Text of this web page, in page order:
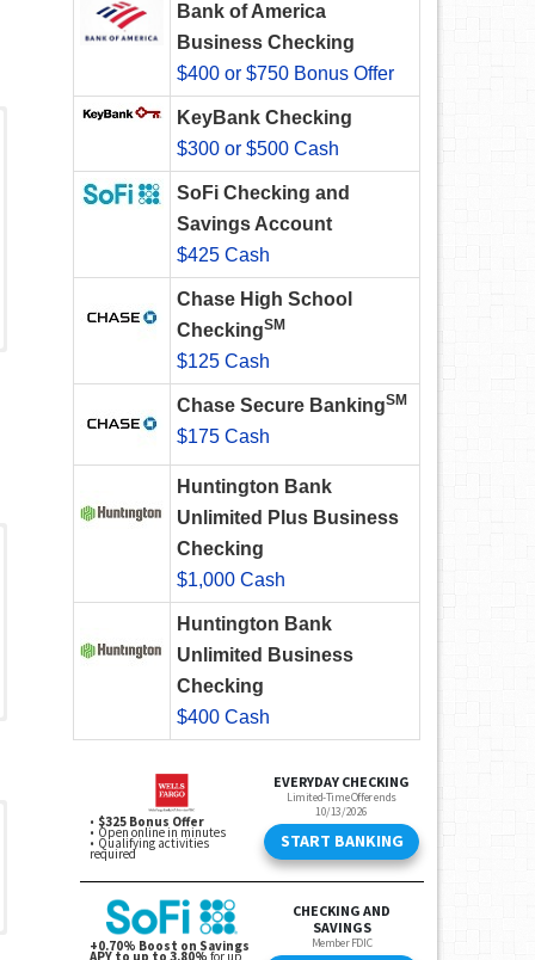
Bank of America
Business Checking
$400 or $750 Bonus Offer
KeyBank Checking
$300 or $500 Cash
SoFi Checking and
Savings Account
$425 Cash
Chase High School
CheckingSM
$125 Cash
Chase Secure BankingSM
$175 Cash
Huntington Bank
Unlimited Plus Business
Checking
$1,000 Cash
Huntington Bank
Unlimited Business
Checking
$400 Cash